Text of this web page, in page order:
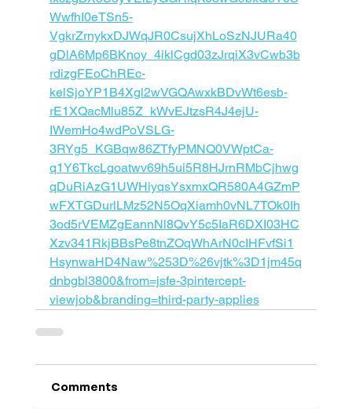
WwfhI0eTSn5-
VgkrZrnykxDJWqJR0CsujXhLoSzNJURa40
gDlA6Mp6BKnoy_4iklCgd03zJrqiX3vCwb3b
rdizgFEoChREc-
kelSjoYP1B4Xgl2wVGQAwxkBDvWt6esb-
rE1XQacMlu85Z_kWvEJtzsR4J4ejU-
IWemHo4wdPoVSLG-
3RYg5_KGBqw86ZTfyPMNQ0VWptCa-
q1Y6TkcLgoatwv69h5ui5R8HJrnRMbCjhwg
qDuRiAzG1UWHiyqsYsxmxQR580A4GZmP
wFXTGDurlLMz52N5OqXiamh0vNL7TOk0Ih
3od5rVEMZgEannNl8QvY5c5IaR6DXI03HC
Xzv341RkjBBsPe8tnZOqWhArN0cIHFvfSi1
HsynwaHD4Naw%253D%26vjtk%3D1jm45q
dnbgbl3800&from=jsfe-3pintercept-
viewjob&branding=third-party-applies
Comments